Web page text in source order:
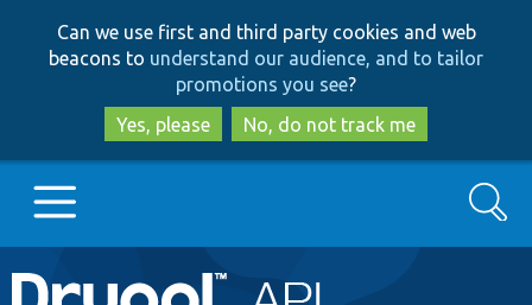
to
main
content
to
search
Can we use first and third party cookies and web
beacons to understand our audience, and to tailor
promotions you see?
Yes, please
No, do not track me
Main
Go to Drupal.org
Search